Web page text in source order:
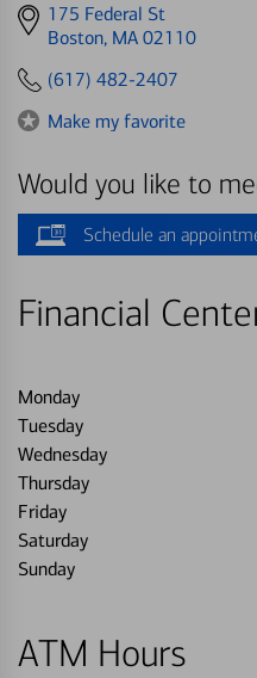
Get
directions
175 Federal St
Boston, MA 02110
(617) 482-2407
Make my favorite
Would you like to
Schedule an
Financial
Monday
Tuesday
Wednesday
Thursday
Friday
Saturday
Sunday
ATM Hours